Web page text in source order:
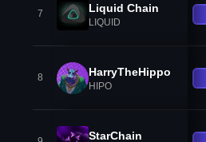
7 Liquid Chain
LIQUID
8 HarryTheHippo
HIPO
StarChain